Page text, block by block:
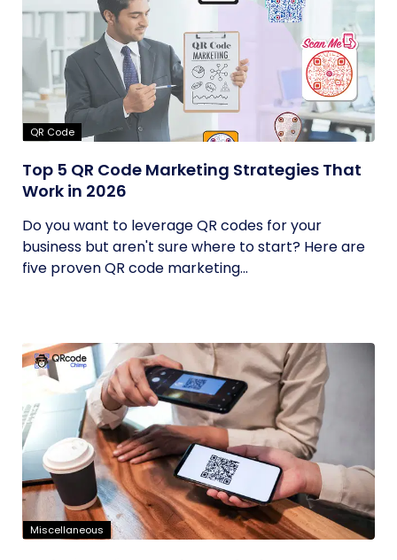
QR Code
Top 5 QR Code Marketing Strategies That
Work in 2026
Do you want to leverage QR codes for your
business but aren't sure where to start? Here are
five proven QR code marketing...
Miscellaneous